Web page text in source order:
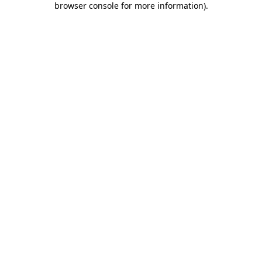
browser console for more information).